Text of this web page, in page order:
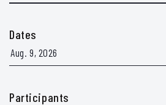
Dates
Participants